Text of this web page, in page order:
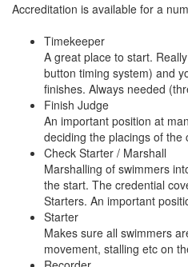
Accreditation is available for a
Timekeeper
A great place to start.
button timing system) and
finishes. Always needed
Finish Judge
An important position at
deciding the placings of the
Check Starter / Marshall
Marshalling of swimmers
the start. The credential
Starters. An important
Starter
Makes sure all swimmers
movement, stalling etc on